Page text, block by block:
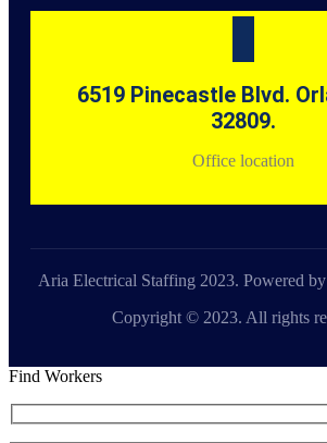
6519 Pinecastle Blvd.
32809.
Office location
Aria Electrical Staffing 2023. Powered by
Copyright © 2023. All rights
Find Workers